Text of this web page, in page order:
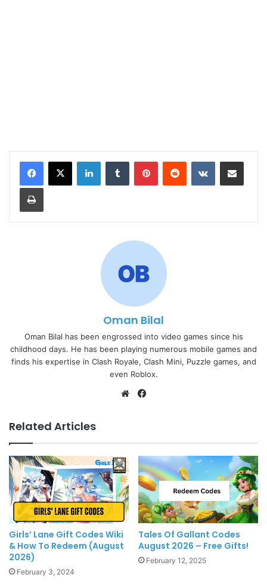
LinkedInTumblr PinterestReddit VKontakteShare via Email
Print
Oman Bilal
Oman Bilal has been engrossed into video games since his
childhood days. He has been playing numerous mobile games and
finds his expertise in Clash Royale, Clash Mini, Puzzle games, and
even Roblox.
Website
Related Articles
Girls’ Lane Gift Codes Wiki
& How To Redeem (August
2026)
February 3, 2024
Tales Of Gallant Codes
August 2026 – Free Gifts!
February 12, 2025